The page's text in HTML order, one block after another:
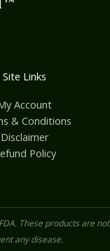
Site Links
Account
& Conditions
Disclaimer
Policy
These products are not
any disease.